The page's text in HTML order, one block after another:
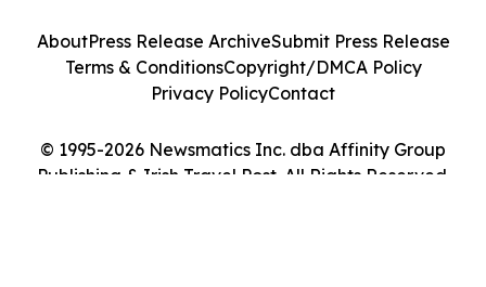
© 1995-2026 Newsmatics Inc. dba Affinity Group
Publishing & Irish Travel Post. All Rights Reserved.
AboutPress Release ArchiveSubmit Press Release
Terms & ConditionsCopyright/DMCA Policy
Privacy PolicyContact